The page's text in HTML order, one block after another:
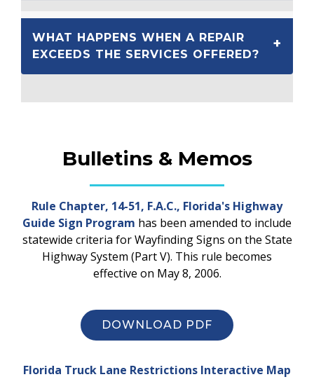
WHAT HAPPENS WHEN A REPAIR
EXCEEDS THE SERVICES OFFERED?
Bulletins & Memos
Rule Chapter, 14-51, F.A.C., Florida's Highway
Guide Sign Program has been amended to include
statewide criteria for Wayfinding Signs on the State
Highway System (Part V). This rule becomes
effective on May 8, 2006.
DOWNLOAD PDF
Florida Truck Lane Restrictions Interactive Map